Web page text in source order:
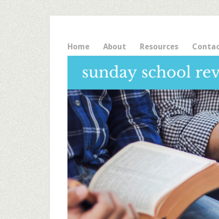
Home About Resources